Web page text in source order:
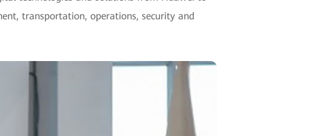
transportation, operations, security and